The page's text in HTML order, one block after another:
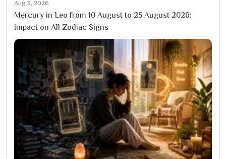
Aug 3, 2026
Mercury in Leo from 10 August to 25 August 2026:
Impact on All Zodiac Signs